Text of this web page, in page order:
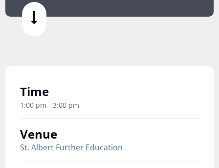
Time
1:00 pm - 3:00 pm
Venue
St. Albert Further Education